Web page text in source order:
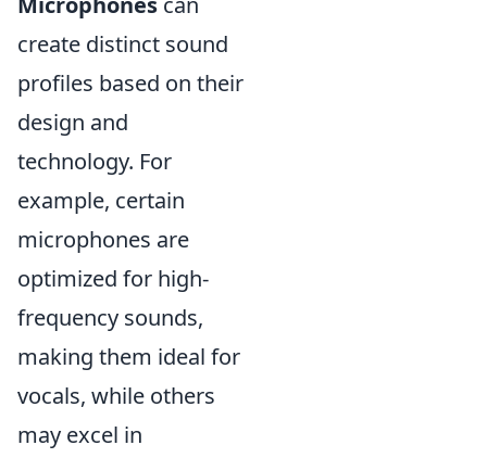
create distinct sound
profiles based on their
design and
technology. For
example, certain
microphones are
optimized for high-
frequency sounds,
making them ideal for
vocals, while others
may excel in